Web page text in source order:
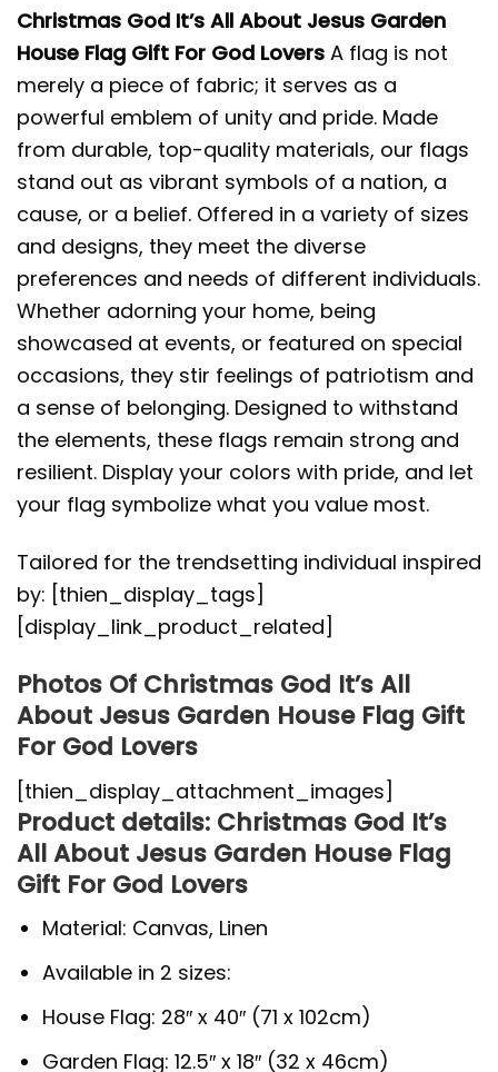
Christmas God It’s All About Jesus Garden
House Flag Gift For God Lovers A flag is not
merely a piece of fabric; it serves as a
powerful emblem of unity and pride. Made
from durable, top-quality materials, our flags
stand out as vibrant symbols of a nation, a
cause, or a belief. Offered in a variety of sizes
and designs, they meet the diverse
preferences and needs of different individuals.
Whether adorning your home, being
showcased at events, or featured on special
occasions, they stir feelings of patriotism and
a sense of belonging. Designed to withstand
the elements, these flags remain strong and
resilient. Display your colors with pride, and let
your flag symbolize what you value most.
Tailored for the trendsetting individual inspired
by: [thien_display_tags]
[display_link_product_related]
Photos Of Christmas God It’s All
About Jesus Garden House Flag Gift
For God Lovers
[thien_display_attachment_images]
Product details: Christmas God It’s
All About Jesus Garden House Flag
Gift For God Lovers
Material: Canvas, Linen
Available in 2 sizes:
House Flag: 28″ x 40″ (71 x 102cm)
Garden Flag: 12.5″ x 18″ (32 x 46cm)